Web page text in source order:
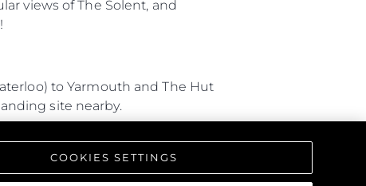
views of The Solent, and
to Yarmouth and The Hut
site nearby.
COOKIES SETTINGS